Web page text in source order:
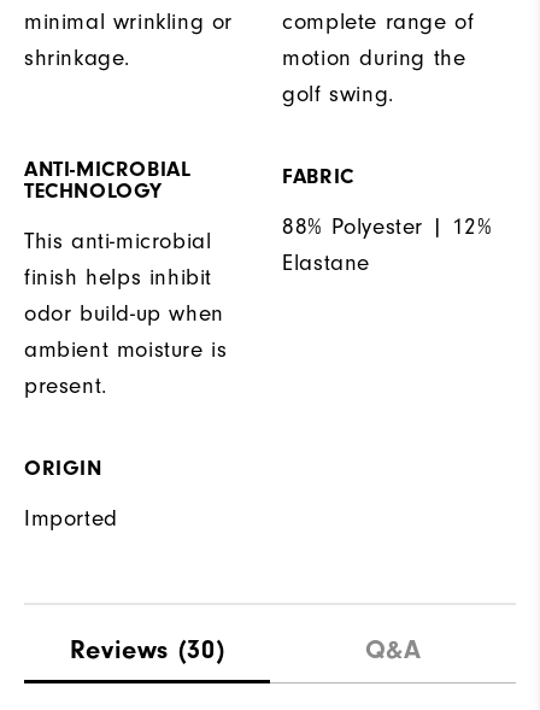
minimal wrinkling or
shrinkage.
complete range of
motion during the
golf swing.
ANTI-MICROBIAL
TECHNOLOGY
This anti-microbial
finish helps inhibit
odor build-up when
ambient moisture is
present.
FABRIC
88% Polyester | 12%
Elastane
ORIGIN
Imported
Reviews (30) Q&A